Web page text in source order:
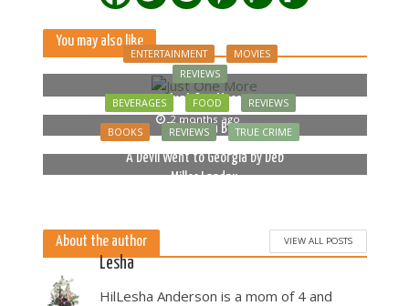
You may also like
ENTERTAINMENT
MOVIES
REVIEWS
Just One More
2 months ago
BEVERAGES FOOD REVIEWS
Bella Luna Blue
BOOKS REVIEWS TRUE CRIME
A Devil Went to Georgia by Deb
Miller Landau
About the author VIEW ALL POSTS
Lesha
HilLesha Anderson is a mom of 4 and